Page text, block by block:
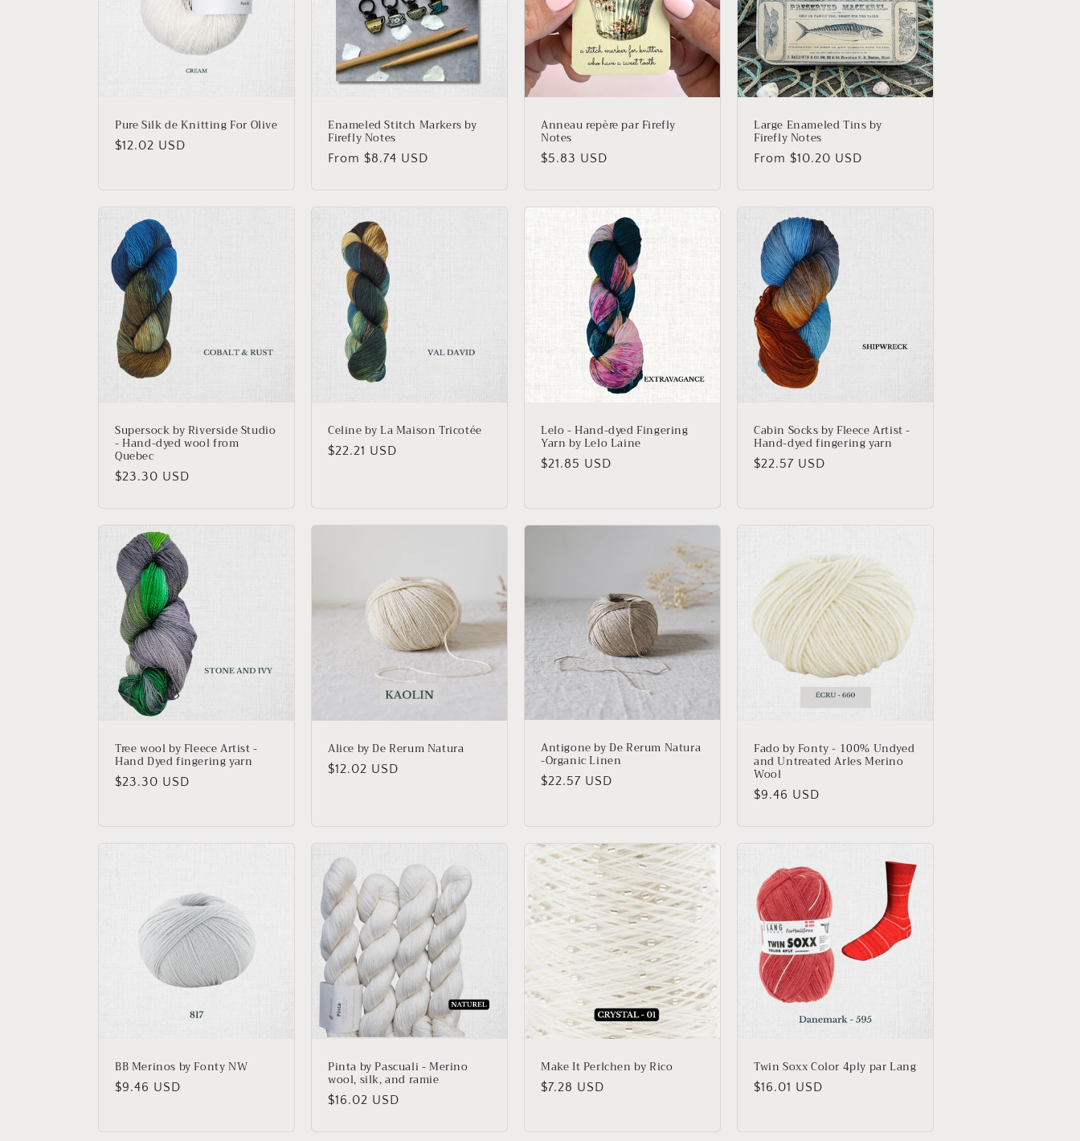
n
Pure Silk de Knitting For Olive
Regular
$12.02 USD
Enameled Stitch Markers by
Firefly Notes
Regular
From $8.74 USD
Anneau repère par Firefly
Notes
Regular
$5.83 USD
Large Enameled Tins by
Firefly Notes
Regular
From $10.20 USD
Supersock by Riverside Studio
- Hand-dyed wool from
Quebec
Regular
$23.30 USD
Celine by La Maison Tricotée
Regular
$22.21 USD
Lelo - Hand-dyed Fingering
Yarn by Lelo Laine
Regular
$21.85 USD
Cabin Socks by Fleece Artist -
Hand-dyed fingering yarn
Regular
$22.57 USD
Tree wool by Fleece Artist -
Hand Dyed fingering yarn
Regular
$23.30 USD
Alice by De Rerum Natura
Regular
$12.02 USD
Antigone by De Rerum Natura
-Organic Linen
Regular
$22.57 USD
Fado by Fonty - 100% Undyed
and Untreated Arles Merino
Wool
Regular
$9.46 USD
BB Merinos by Fonty NW
Regular
$9.46 USD
Pinta by Pascuali - Merino
wool, silk, and ramie
Regular
$16.02 USD
Make It Perlchen by Rico
Regular
$7.28 USD
Twin Soxx Color 4ply par Lang
Regular
$16.01 USD